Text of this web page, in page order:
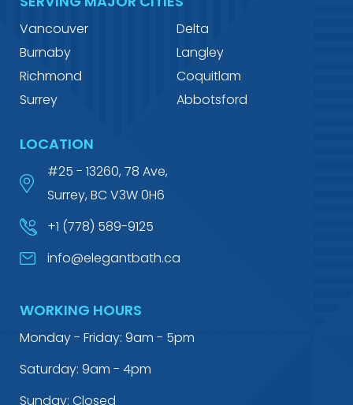
Vancouver
Delta
Burnaby
Langley
Richmond
Coquitlam
Surrey
Abbotsford
LOCATION
#25 - 13260, 78 Ave,
Surrey, BC V3W 0H6
+1 (778) 589-9125
info@elegantbath.ca
WORKING HOURS
Monday - Friday: 9am - 5pm
Saturday: 9am - 4pm
Sunday: Closed